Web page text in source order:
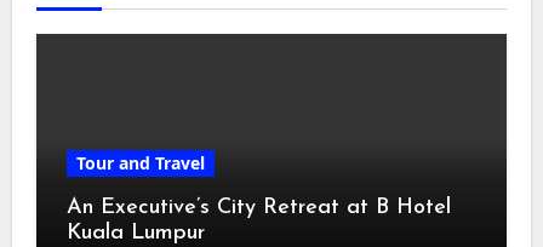
Tour and Travel
An Executive’s City Retreat at B Hotel
Kuala Lumpur